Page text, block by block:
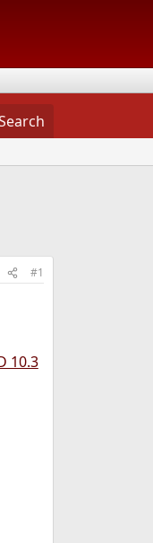
#1
10.3